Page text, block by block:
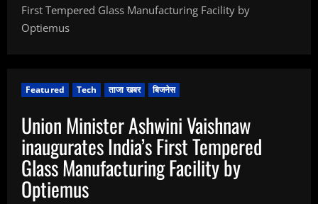
First Tempered Glass Manufacturing Facility by
Optiemus
Featured Tech ताजा खबर बिजनेस
Union Minister Ashwini Vaishnaw
inaugurates India’s First Tempered
Glass Manufacturing Facility by
Optiemus